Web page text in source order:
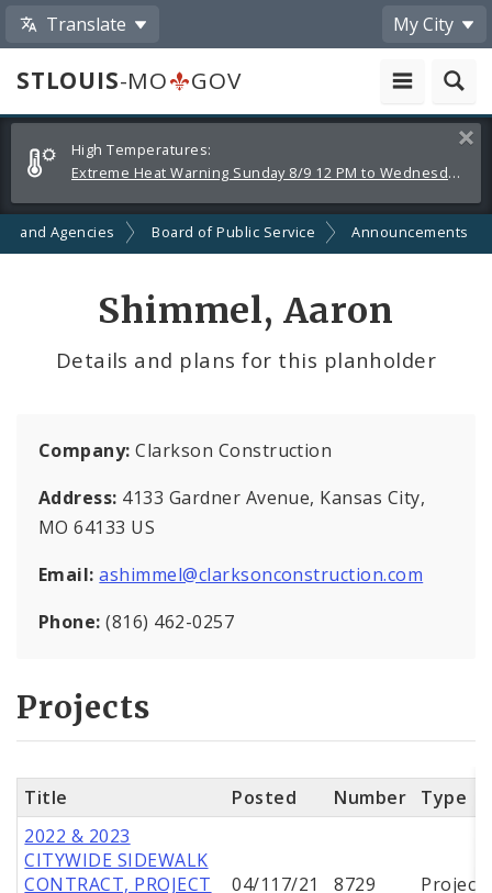
Translate My City
STLOUIS-MO
GOV
Alerts
and
Announcements
High Temperatures:
Extreme Heat Warning Sunday 8/9 12 PM to Wednesday 8/12 8 PM
and Agencies Board of Public Service Announcements
Shimmel, Aaron
Details and plans for this planholder
Company:Clarkson Construction
Address: 4133 Gardner Avenue, Kansas City,
MO 64133 US
Email:ashimmel@clarksonconstruction.com
Phone:(816) 462-0257
Projects
Title Posted Number
Type
2022 & 2023
CITYWIDE SIDEWALK
CONTRACT, PROJECT
04/117/21 8729 Project